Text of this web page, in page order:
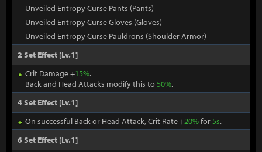
Unveiled Entropy Curse Pants (Pants)
Unveiled Entropy Curse Gloves (Gloves)
Unveiled Entropy Curse Pauldrons (Shoulder Armor)
2 Set Effect [Lv.1]
Crit Damage +15%.
Back and Head Attacks modify this to 50%.
4 Set Effect [Lv.1]
On successful Back or Head Attack, Crit Rate +20%for5s.
6 Set Effect [Lv.1]